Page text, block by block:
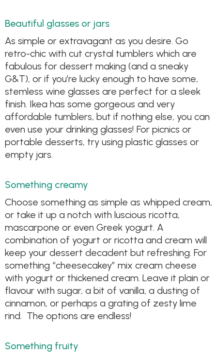
Beautiful glasses or jars
As simple or extravagant as you desire. Go
retro-chic with cut crystal tumblers which are
fabulous for dessert making (and a sneaky
G&T), or if you’re lucky enough to have some,
stemless wine glasses are perfect for a sleek
finish. Ikea has some gorgeous and very
affordable tumblers, but if nothing else, you can
even use your drinking glasses! For picnics or
portable desserts, try using plastic glasses or
empty jars.
Something creamy
Choose something as simple as whipped cream,
or take it up a notch with luscious ricotta,
mascarpone or even Greek yogurt. A
combination of yogurt or ricotta and cream will
keep your dessert decadent but refreshing. For
something “cheesecakey” mix cream cheese
with yogurt or thickened cream. Leave it plain or
flavour with sugar, a bit of vanilla, a dusting of
cinnamon, or perhaps a grating of zesty lime
rind. The options are endless!
Something fruity